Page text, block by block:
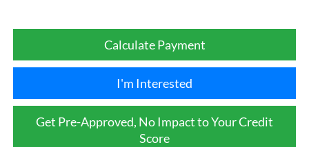
Calculate Payment
I'm Interested
Get Pre-Approved, No Impact to Your Credit
Score